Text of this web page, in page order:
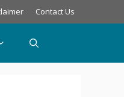
Contact Us